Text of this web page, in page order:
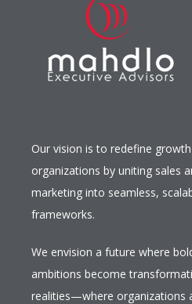
Our vision is to redefine
organizations by uniting sales
marketing into seamless,
frameworks.
We envision a future where
ambitions become
realities—where organizations